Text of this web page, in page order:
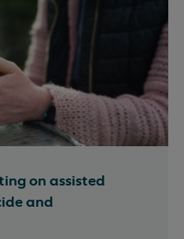
on assisted
and